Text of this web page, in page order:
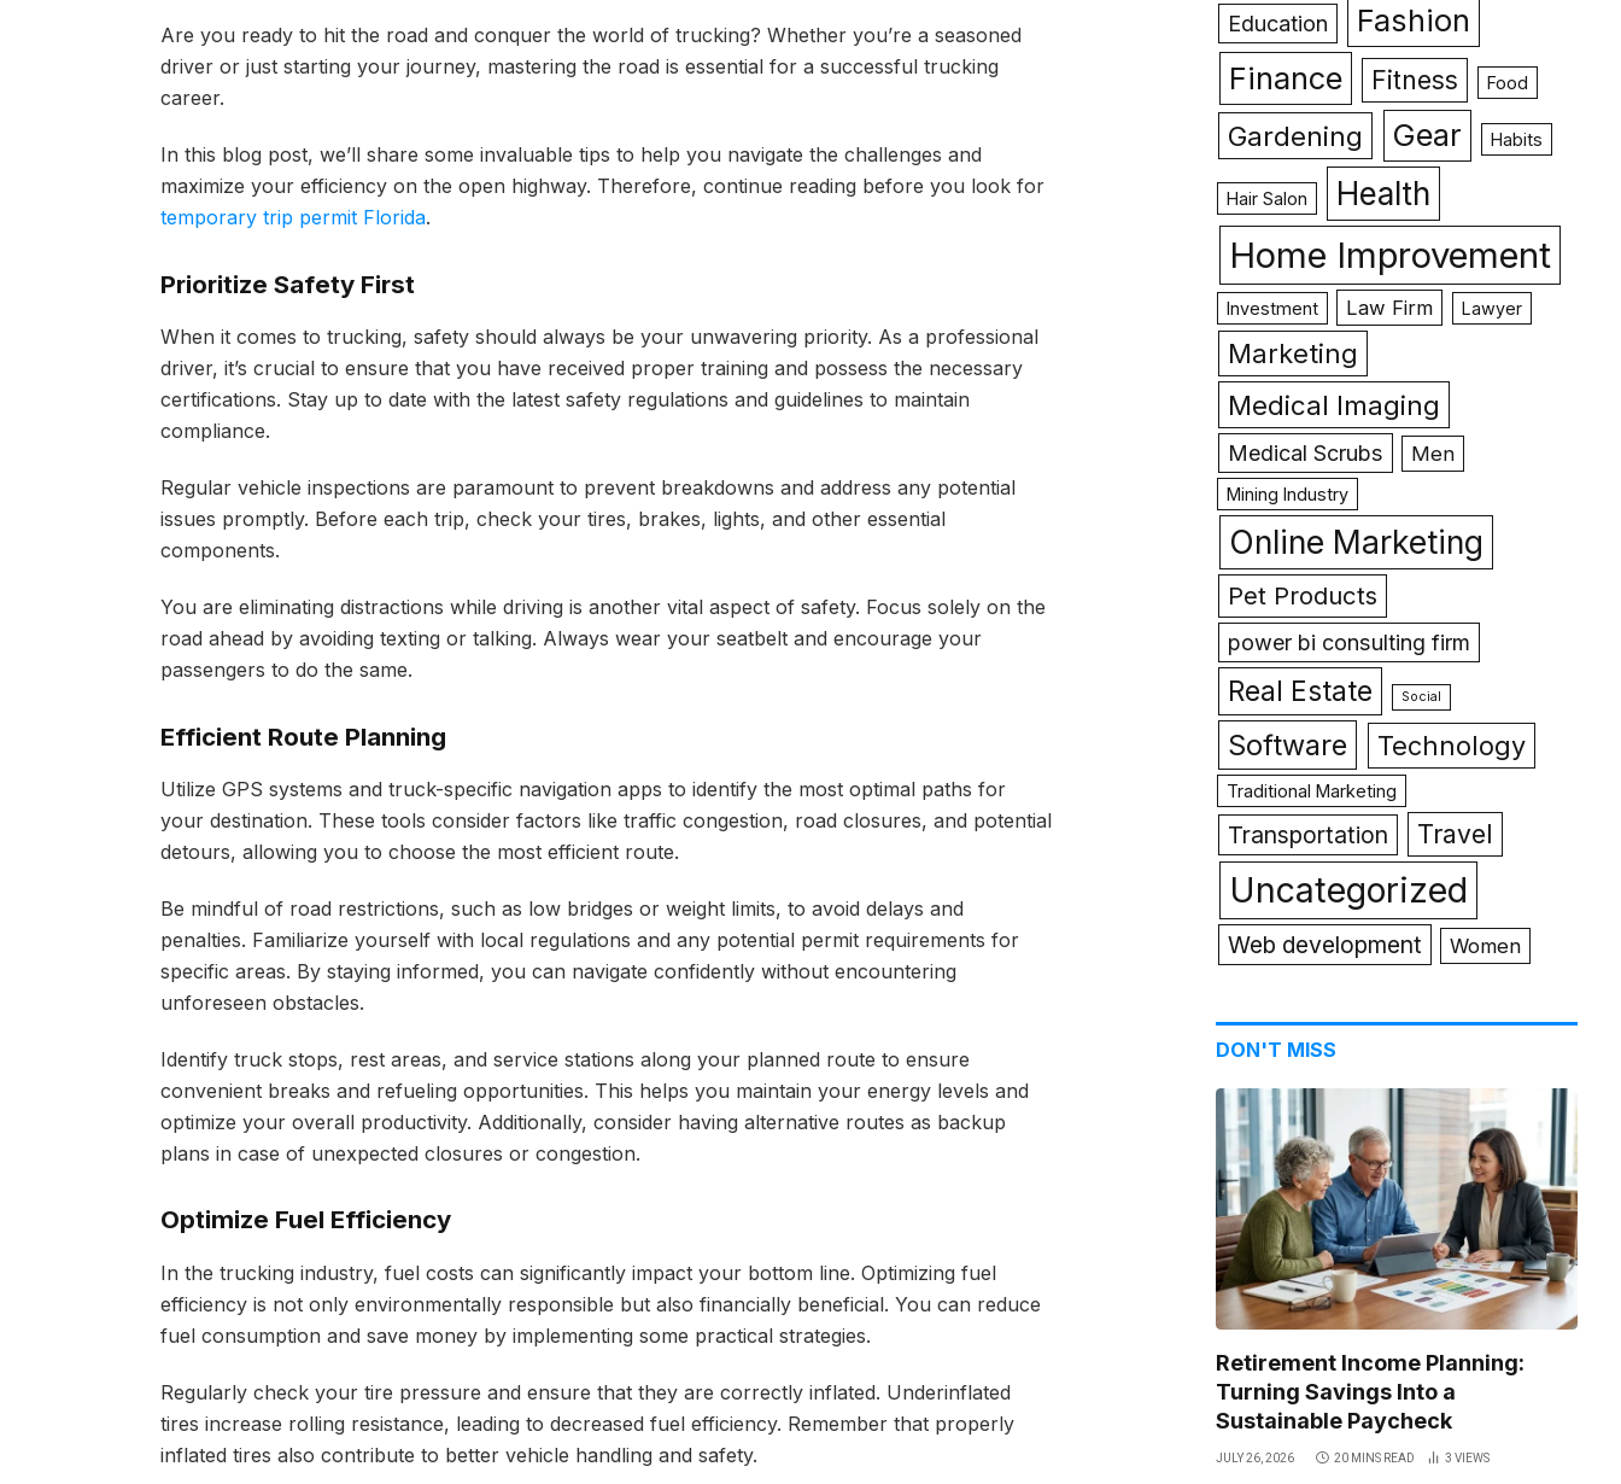
Are you ready to hit the road and conquer the world of trucking? Whether you’re a seasoned
driver or just starting your journey, mastering the road is essential for a successful trucking
career.
In this blog post, we’ll share some invaluable tips to help you navigate the challenges and
maximize your efficiency on the open highway. Therefore, continue reading before you look for
temporary trip permit Florida.
Prioritize Safety First
When it comes to trucking, safety should always be your unwavering priority. As a professional
driver, it’s crucial to ensure that you have received proper training and possess the necessary
certifications. Stay up to date with the latest safety regulations and guidelines to maintain
compliance.
Regular vehicle inspections are paramount to prevent breakdowns and address any potential
issues promptly. Before each trip, check your tires, brakes, lights, and other essential
components.
You are eliminating distractions while driving is another vital aspect of safety. Focus solely on the
road ahead by avoiding texting or talking. Always wear your seatbelt and encourage your
passengers to do the same.
Efficient Route Planning
Utilize GPS systems and truck-specific navigation apps to identify the most optimal paths for
your destination. These tools consider factors like traffic congestion, road closures, and potential
detours, allowing you to choose the most efficient route.
Be mindful of road restrictions, such as low bridges or weight limits, to avoid delays and
penalties. Familiarize yourself with local regulations and any potential permit requirements for
specific areas. By staying informed, you can navigate confidently without encountering
unforeseen obstacles.
Identify truck stops, rest areas, and service stations along your planned route to ensure
convenient breaks and refueling opportunities. This helps you maintain your energy levels and
optimize your overall productivity. Additionally, consider having alternative routes as backup
plans in case of unexpected closures or congestion.
Optimize Fuel Efficiency
In the trucking industry, fuel costs can significantly impact your bottom line. Optimizing fuel
efficiency is not only environmentally responsible but also financially beneficial. You can reduce
fuel consumption and save money by implementing some practical strategies.
Regularly check your tire pressure and ensure that they are correctly inflated. Underinflated
tires increase rolling resistance, leading to decreased fuel efficiency. Remember that properly
inflated tires also contribute to better vehicle handling and safety.
Education
Fashion
Finance
Fitness Food
Gardening Gear Habits
Hair Salon Health
Home Improvement
Investment Law Firm Lawyer
Marketing
Medical Imaging
Medical Scrubs Men
Mining Industry
Online Marketing
Pet Products
power bi consulting firm
Real Estate Social
Software Technology
Traditional Marketing
Transportation Travel
Uncategorized
Web development Women
DON'T MISS
Retirement Income Planning:
Turning Savings Into a
Sustainable Paycheck
JULY 26, 2026 20 MINS READ 3 VIEWS